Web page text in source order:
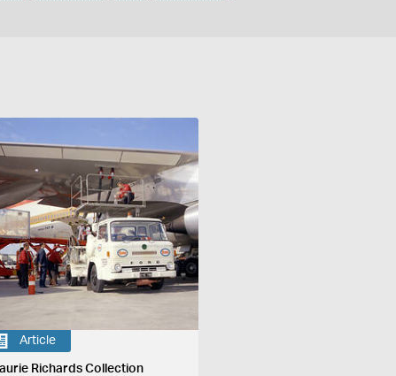
Article
Richards Collection